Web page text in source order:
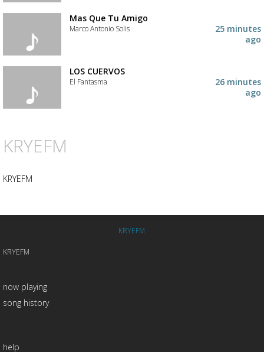
Advertisement
Advertisement
Mas Que Tu Amigo
Marco Antonio Solis
25 minutes
ago
LOS CUERVOS
El Fantasma
26 minutes
ago
KRYEFM
KRYEFM
KRYEFM
KRYEFM
now playing
song history
help